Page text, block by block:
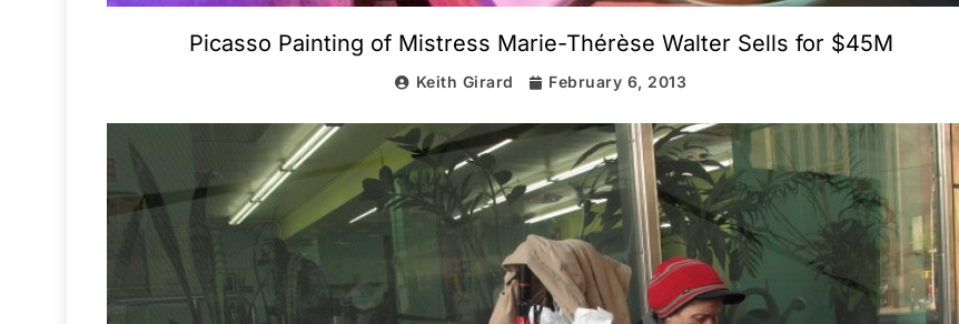
Picasso Painting of Mistress Marie-Thérèse Walter Sells for $45M
Keith Girard February 6, 2013